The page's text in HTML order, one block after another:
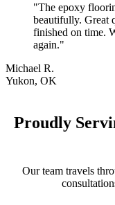
"The epoxy
beautifully. Great
finished on time.
again."
Michael R.
Yukon, OK
Proudly
Our team travels